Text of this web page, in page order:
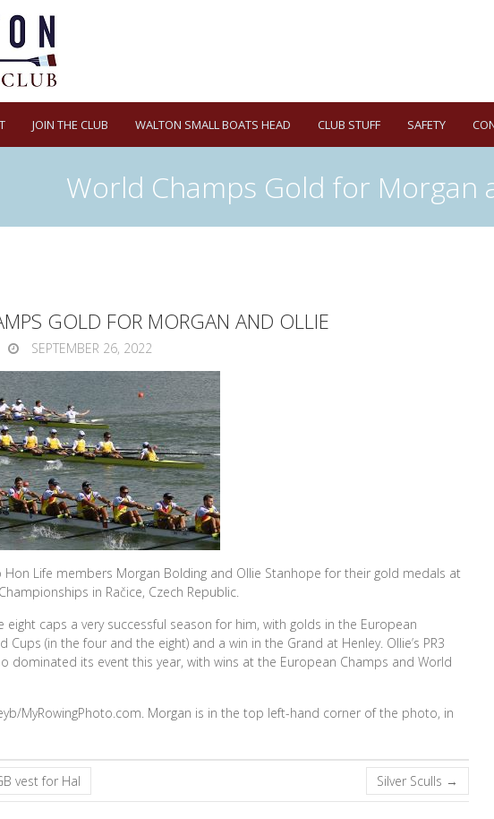
JOIN THE CLUB WALTON SMALL BOATS HEAD CLUB STUFF SAFETY
World Champs Gold for Morgan
GOLD FOR MORGAN AND OLLIE
SEPTEMBER 26, 2022
Hon Life members Morgan Bolding and Ollie Stanhope for their gold medals at
in Račice, Czech Republic.
eight caps a very successful season for him, with golds in the European
Cups (in the four and the eight) and a win in the Grand at Henley. Ollie’s PR3
dominated its event this year, with wins at the European Champs and World
MyRowingPhoto.com. Morgan is in the top left-hand corner of the photo, in
vest for Hal Silver Sculls →